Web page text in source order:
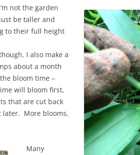
not the garden
be taller and
to their full height
I also make a
about a month
bloom time –
will bloom first,
that are cut back
later. More blooms,
Many